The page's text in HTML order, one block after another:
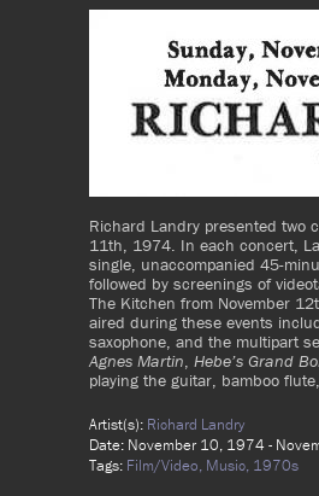
Richard Landry presented two
11th, 1974. In each concert,
single, unaccompanied 45-
followed by screenings of
The Kitchen from November
aired during these events
saxophone, and the multipart
Agnes Martin, Hebe’s Grand
playing the guitar, bamboo
Artist(s): Richard Landry
Date: November 10, 1974 -
Tags: Film/Video, Music, 1970s